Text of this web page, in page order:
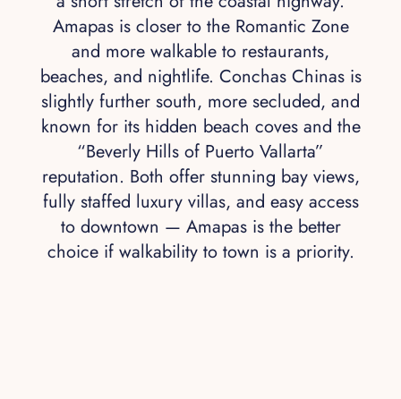
Amapas is closer to the Romantic Zone
and more walkable to restaurants,
beaches, and nightlife. Conchas Chinas is
slightly further south, more secluded, and
known for its hidden beach coves and the
“Beverly Hills of Puerto Vallarta”
reputation. Both offer stunning bay views,
fully staffed luxury villas, and easy access
to downtown — Amapas is the better
choice if walkability to town is a priority.